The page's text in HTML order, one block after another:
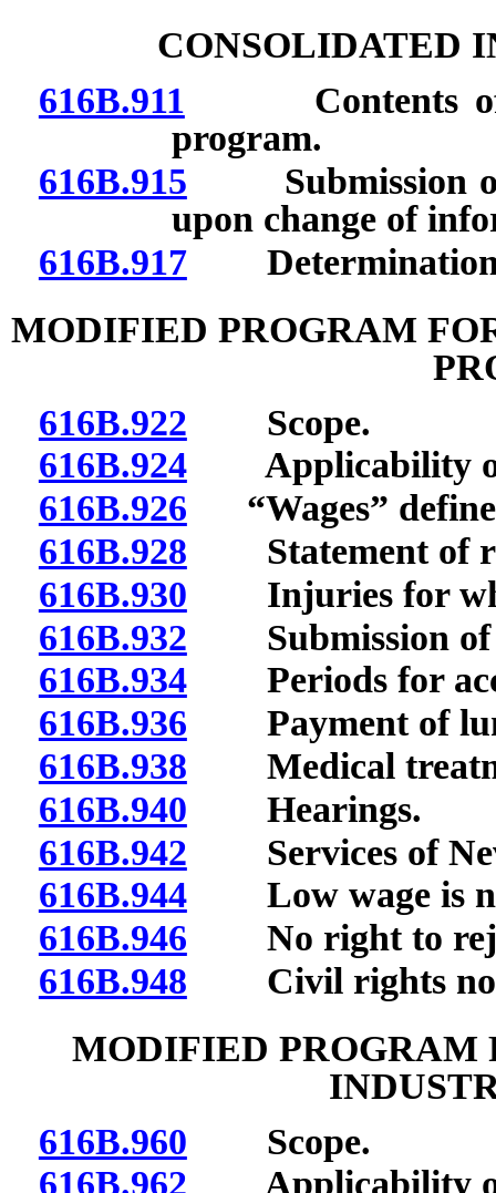
CONSOLIDATED
616B.911 Contents of
program.
616B.915 Submission of
upon change of
616B.917Determination
MODIFIED PROGRAM
616B.922 Scope.
616B.924Applicability of
616B.926 “Wages”
616B.928 Statement of
616B.930 Injuries for
616B.932 Submission of
616B.934Periods for
616B.936 Payment of
616B.938 Medical
616B.940 Hearings.
616B.942 Services of
616B.944Low wage is not
616B.946 No right to
616B.948 Civil rights not
MODIFIED PROGRAM
616B.960 Scope.
616B.962 Applicability of